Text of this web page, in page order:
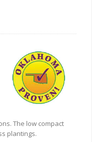
The low compact
plantings.